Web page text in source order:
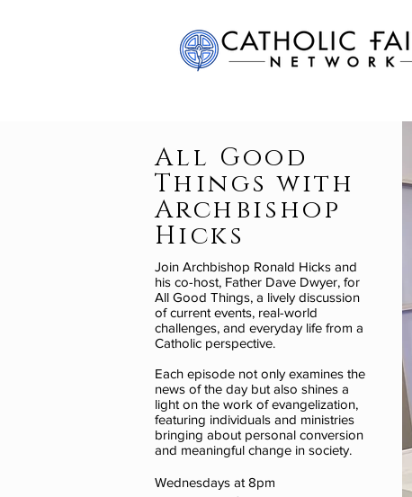
All Good
Things with
Archbishop
Hicks
Join Archbishop Ronald Hicks and
his co-host, Father Dave Dwyer, for
All Good Things, a lively discussion
of current events, real-world
challenges, and everyday life from a
Catholic perspective.
Each episode not only examines the
news of the day but also shines a
light on the work of evangelization,
featuring individuals and ministries
bringing about personal conversion
and meaningful change in society.
Wednesdays at 8pm